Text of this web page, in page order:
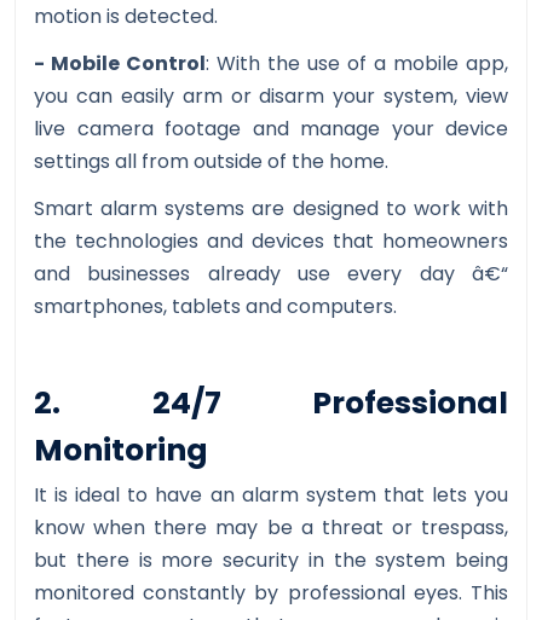
motion is detected.
- Mobile Control: With the use of a mobile app,
you can easily arm or disarm your system, view
live camera footage and manage your device
settings all from outside of the home.
Smart alarm systems are designed to work with
the technologies and devices that homeowners
and businesses already use every day â€“
smartphones, tablets and computers.
2. 24/7 Professional
Monitoring
It is ideal to have an alarm system that lets you
know when there may be a threat or trespass,
but there is more security in the system being
monitored constantly by professional eyes. This